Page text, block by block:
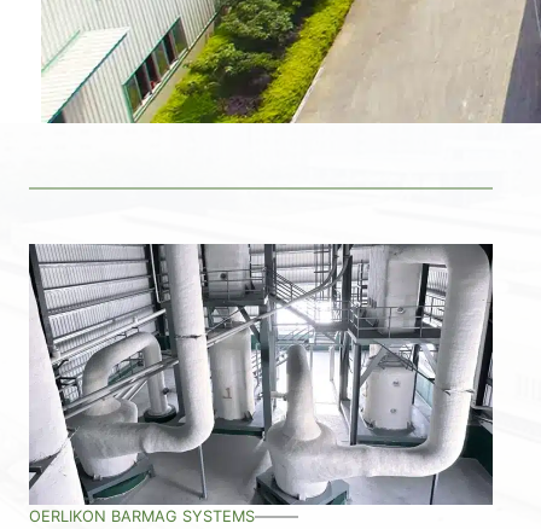
OERLIKON BARMAG SYSTEMS